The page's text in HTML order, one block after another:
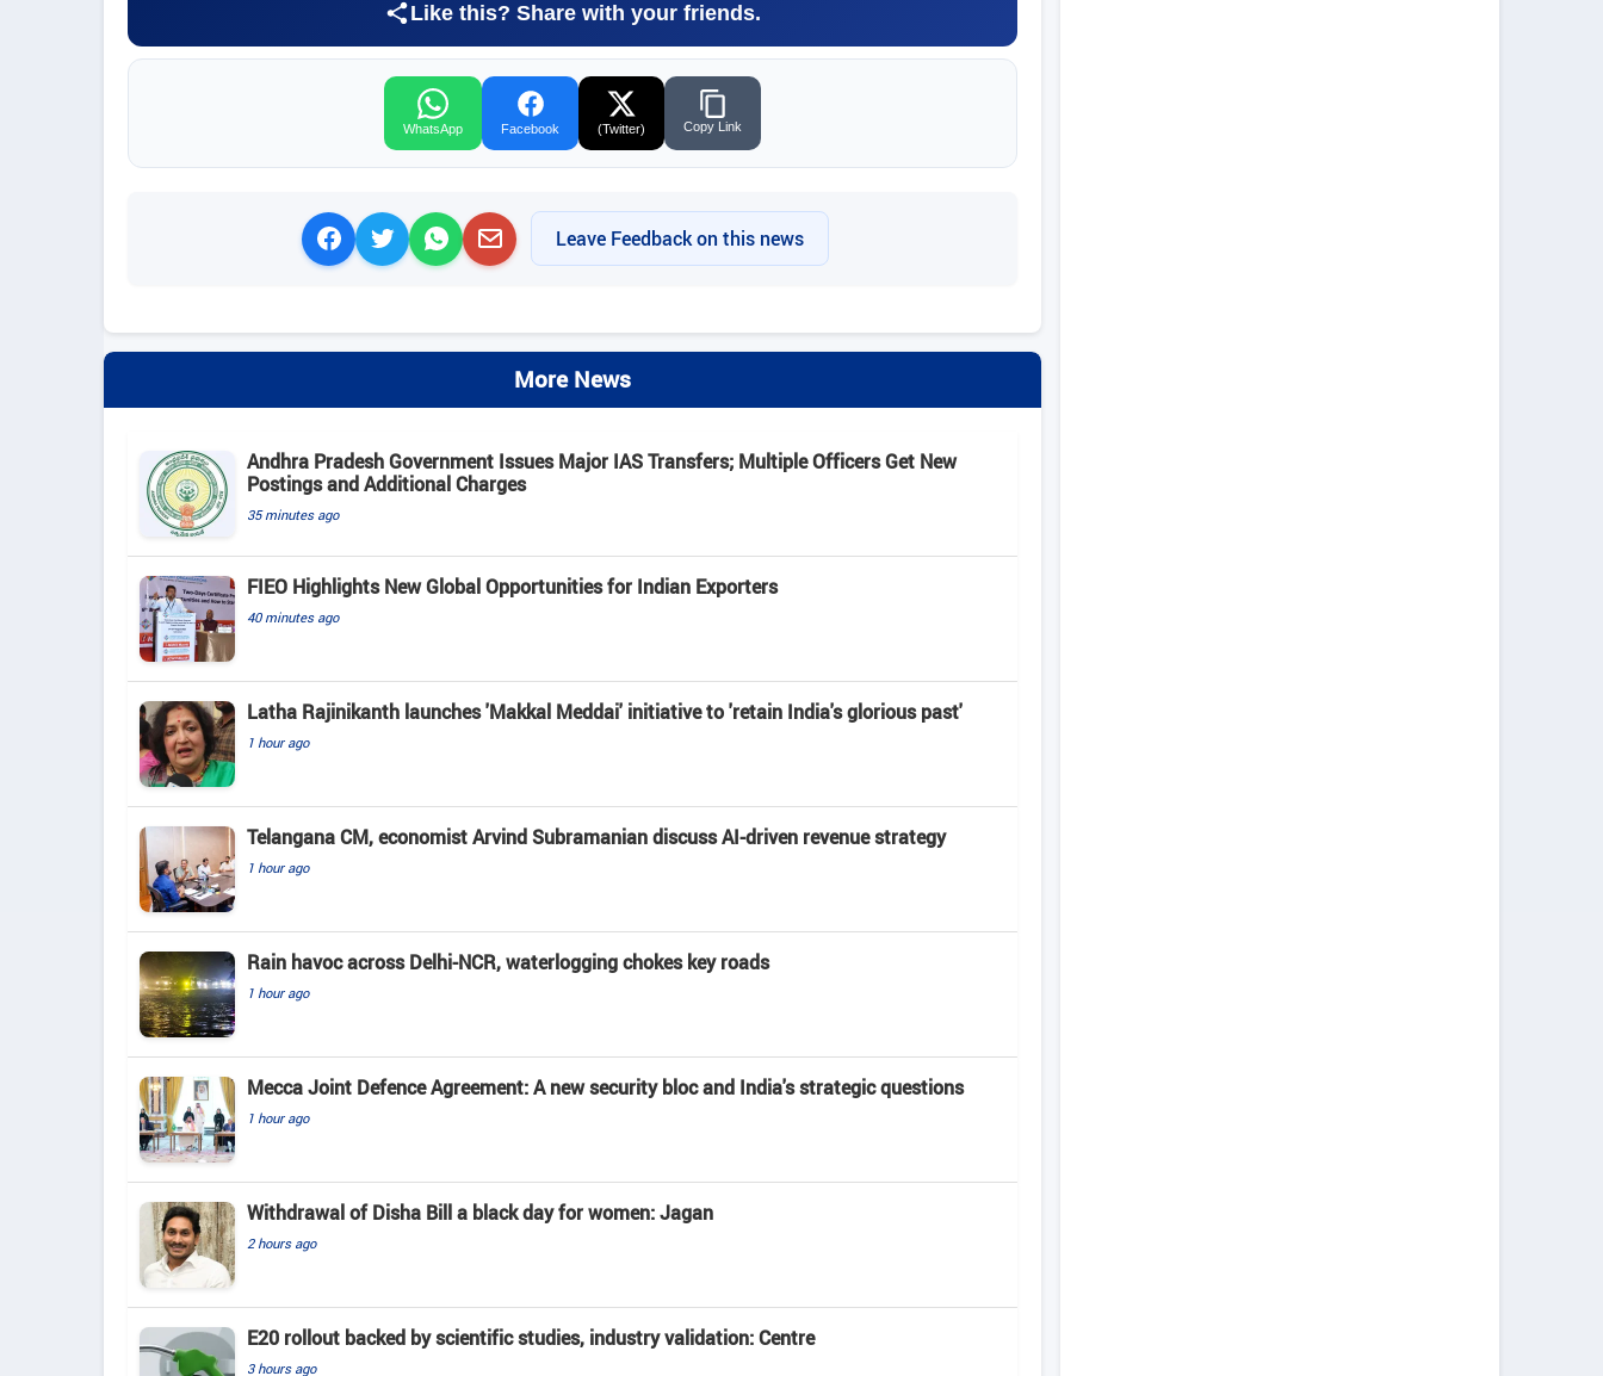
Like this? Share with your friends.
WhatsApp Facebook (Twitter) Copy Link
Leave Feedback on this news
More News
Andhra Pradesh Government Issues Major IAS Transfers; Multiple Officers Get New
Postings and Additional Charges
35 minutes ago
FIEO Highlights New Global Opportunities for Indian Exporters
40 minutes ago
Latha Rajinikanth launches 'Makkal Meddai' initiative to 'retain India's glorious past'
1 hour ago
Telangana CM, economist Arvind Subramanian discuss AI-driven revenue strategy
1 hour ago
Rain havoc across Delhi-NCR, waterlogging chokes key roads
1 hour ago
Mecca Joint Defence Agreement: A new security bloc and India's strategic questions
1 hour ago
Withdrawal of Disha Bill a black day for women: Jagan
2 hours ago
E20 rollout backed by scientific studies, industry validation: Centre
3 hours ago